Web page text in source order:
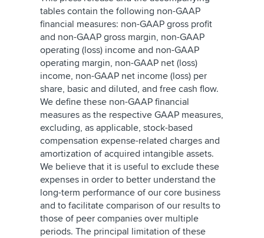
tables contain the following non-GAAP
financial measures: non-GAAP gross profit
and non-GAAP gross margin, non-GAAP
operating (loss) income and non-GAAP
operating margin, non-GAAP net (loss)
income, non-GAAP net income (loss) per
share, basic and diluted, and free cash flow.
We define these non-GAAP financial
measures as the respective GAAP measures,
excluding, as applicable, stock-based
compensation expense-related charges and
amortization of acquired intangible assets.
We believe that it is useful to exclude these
expenses in order to better understand the
long-term performance of our core business
and to facilitate comparison of our results to
those of peer companies over multiple
periods. The principal limitation of these